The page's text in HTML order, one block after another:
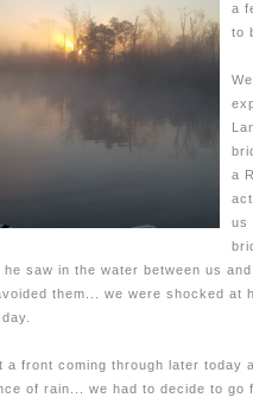
a
to
a
us
saw in the water between us
them... we were shocked at
a front coming through later today
of rain... we had to decide to go